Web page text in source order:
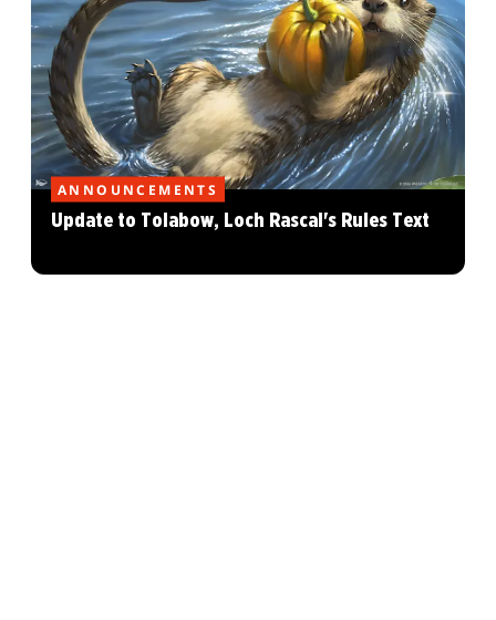
ANNOUNCEMENTS
Update to Tolabow, Loch Rascal's Rules Text